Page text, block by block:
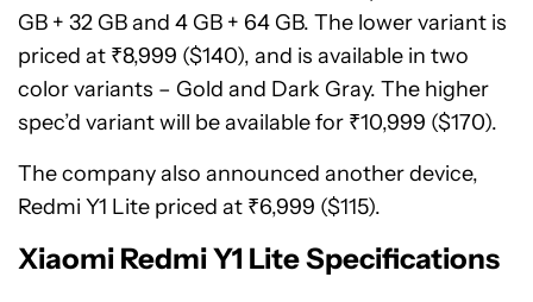
GB + 32 GB and 4 GB + 64 GB. The lower variant is
priced at ₹8,999 ($140), and is available in two
color variants – Gold and Dark Gray. The higher
spec’d variant will be available for ₹10,999 ($170).
The company also announced another device,
Redmi Y1 Lite priced at ₹6,999 ($115).
Xiaomi Redmi Y1 Lite Specifications